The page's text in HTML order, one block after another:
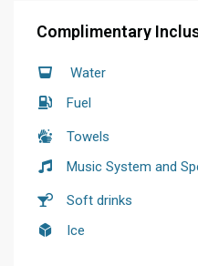
Complimentary
Water
Fuel
Towels
Music System and
Soft drinks
Ice